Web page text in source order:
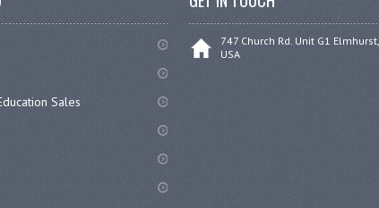
Sales
747 Church Rd. Unit G1
USA